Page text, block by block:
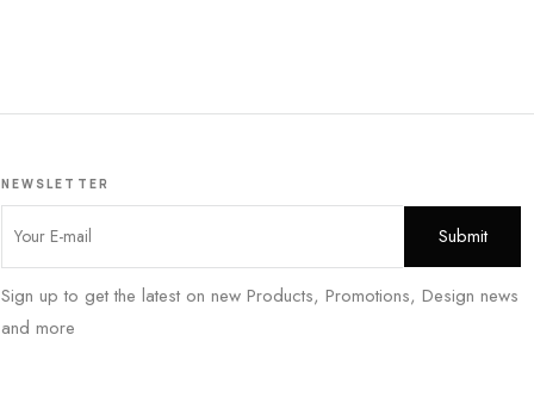
NEWSLETTER
Sign up to get the latest on new Products, Promotions, Design news
and more